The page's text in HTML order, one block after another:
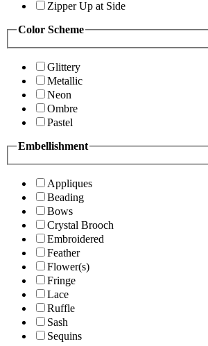
Zipper Up at Side
Color Scheme
Glittery
Metallic
Neon
Ombre
Pastel
Embellishment
Appliques
Beading
Bows
Crystal Brooch
Embroidered
Feather
Flower(s)
Fringe
Lace
Ruffle
Sash
Sequins